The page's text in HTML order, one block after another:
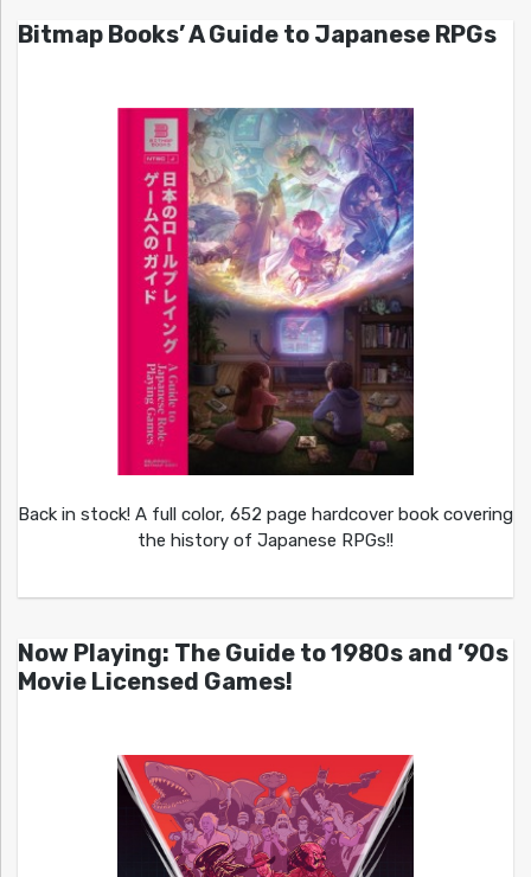
Bitmap Books’ A Guide to Japanese RPGs
Back in stock! A full color, 652 page hardcover book covering
the history of Japanese RPGs!!
Now Playing: The Guide to 1980s and ’90s
Movie Licensed Games!